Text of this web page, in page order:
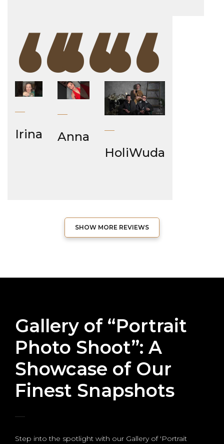
“
Irina “
Anna “
HoliWuda
SHOW MORE REVIEWS
Gallery of “Portrait
Photo Shoot”: A
Showcase of Our
Finest Snapshots
Step into the spotlight with our Gallery of 'Portrait